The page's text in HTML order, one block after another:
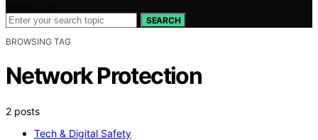
SEARCH
BROWSING TAG
Network Protection
2 posts
Tech & Digital Safety